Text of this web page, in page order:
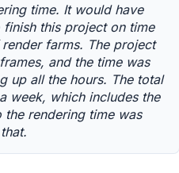
time. It would have
this project on time
farms. The project
and the time was
up all the hours. The total
week, which includes the
rendering time was